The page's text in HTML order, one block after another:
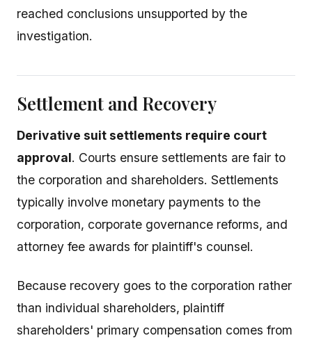
reached conclusions unsupported by the
investigation.
Settlement and Recovery
Derivative suit settlements require court
approval. Courts ensure settlements are fair to
the corporation and shareholders. Settlements
typically involve monetary payments to the
corporation, corporate governance reforms, and
attorney fee awards for plaintiff's counsel.
Because recovery goes to the corporation rather
than individual shareholders, plaintiff
shareholders' primary compensation comes from